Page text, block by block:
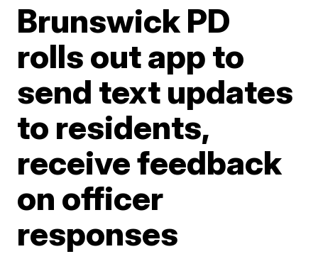
Brunswick PD
rolls out app to
send text updates
to residents,
receive feedback
on officer
responses